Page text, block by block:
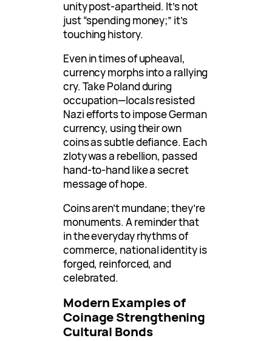
unity post-apartheid. It’s not
just “spending money;” it’s
touching history.
Even in times of upheaval,
currency morphs into a rallying
cry. Take Poland during
occupation—locals resisted
Nazi efforts to impose German
currency, using their own
coins as subtle defiance. Each
zloty was a rebellion, passed
hand-to-hand like a secret
message of hope.
Coins aren’t mundane; they’re
monuments. A reminder that
in the everyday rhythms of
commerce, national identity is
forged, reinforced, and
celebrated.
Modern Examples of
Coinage Strengthening
Cultural Bonds